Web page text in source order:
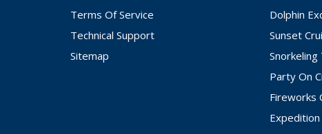
Terms Of Service
Technical Support
Sitemap
Dolphin
Sunset
Snorkeling
Party On
Fireworks
Expedition